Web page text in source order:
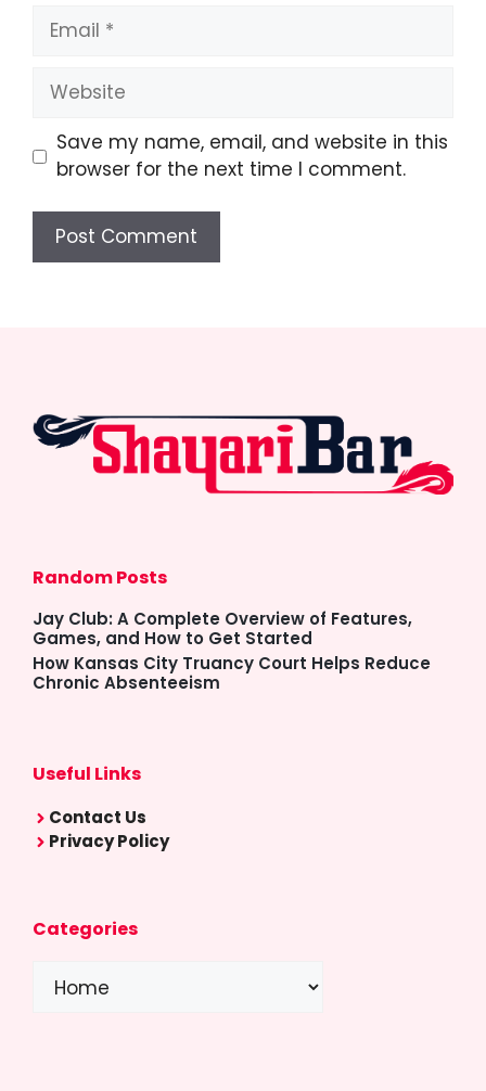
Email
Website
Save my name, email, and website in this
browser for the next time I comment.
Random Posts
Jay Club: A Complete Overview of Features,
Games, and How to Get Started
How Kansas City Truancy Court Helps Reduce
Chronic Absenteeism
Useful Links
Contact Us
Privacy Policy
Categories